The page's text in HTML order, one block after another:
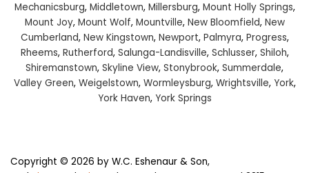
Mechanicsburg, Middletown, Millersburg, Mount Holly Springs,
Mount Joy, Mount Wolf, Mountville, New Bloomfield, New
Cumberland, New Kingstown, Newport, Palmyra, Progress,
Rheems, Rutherford, Salunga-Landisville, Schlusser, Shiloh,
Shiremanstown, Skyline View, Stonybrook, Summerdale,
Valley Green, Weigelstown, Wormleysburg, Wrightsville, York,
York Haven, York Springs
Copyright © 2026 by W.C. Eshenaur & Son,